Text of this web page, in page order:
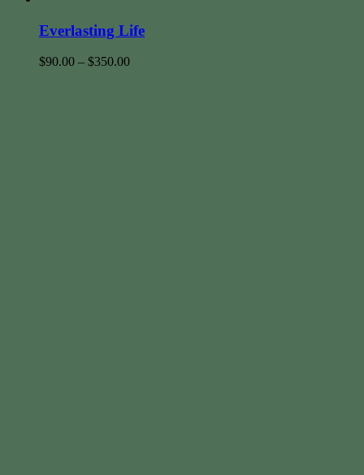
Everlasting Life
$90.00 – $350.00